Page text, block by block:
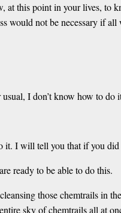
at this point in your lives, to
would not be necessary if
I don’t know how to do
it. I will tell you that if you
ready to be able to do this.
those chemtrails in
sky of chemtrails all at